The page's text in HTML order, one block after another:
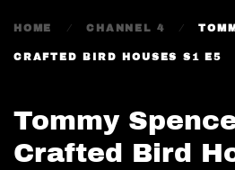
HOME CHANNEL 4
CRAFTED BIRD HOUSES S1 E5
Tommy
Crafted Bird